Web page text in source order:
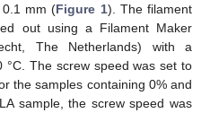
mm (Figure 1). The filament
out using a Filament Maker
The Netherlands) with a
The screw speed was set to
the samples containing 0% and
sample, the screw speed was